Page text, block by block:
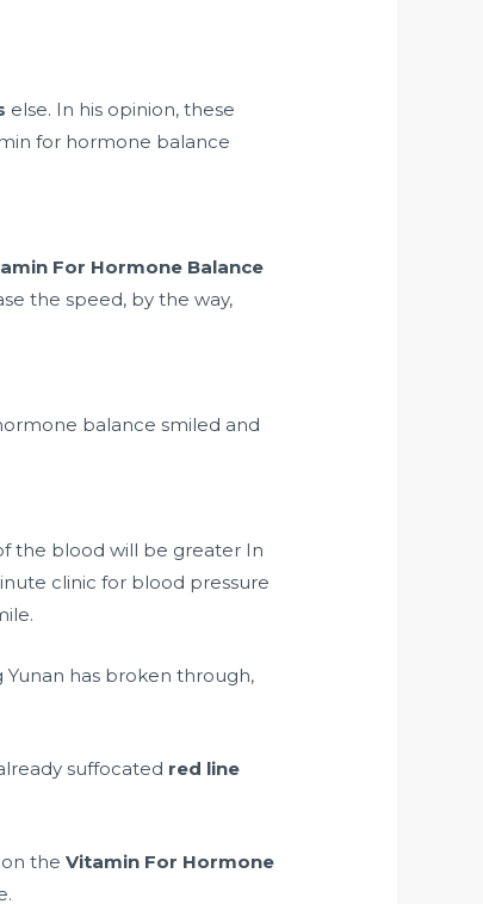
else. In his opinion, these
for hormone balance
For Hormone Balance
the speed, by the way,
balance smiled and
the blood will be greater In
clinic for blood pressure
Yunan has broken through,
suffocated red line
on theVitamin For Hormone